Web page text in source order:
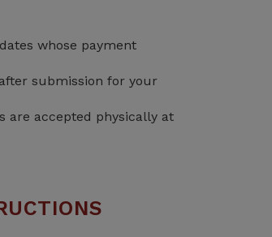
whose payment
submission for your
are accepted physically at